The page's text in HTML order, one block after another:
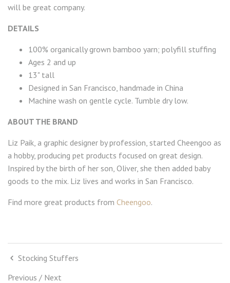
will be great company.
DETAILS
100% organically grown bamboo yarn; polyfill stuffing
Ages 2 and up
13" tall
Designed in San Francisco, handmade in China
Machine wash on gentle cycle. Tumble dry low.
ABOUT THE BRAND
Liz Paik, a graphic designer by profession, started Cheengoo as
a hobby, producing pet products focused on great design.
Inspired by the birth of her son, Oliver, she then added baby
goods to the mix. Liz lives and works in San Francisco.
Find more great products from Cheengoo.
Stocking Stuffers
Previous / Next